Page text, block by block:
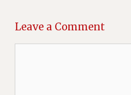
Leave a Comment